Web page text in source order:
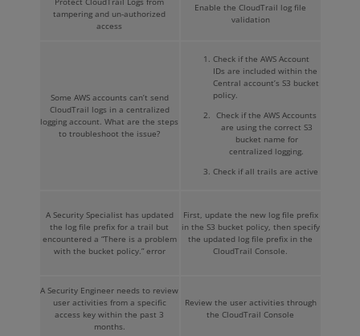
tampering and un-authorized
access
Enable the CloudTrail log file
validation
Some AWS accounts can’t send
CloudTrail logs in a centralized
logging account. What are the steps
to troubleshoot the issue?
Check if the AWS Account
IDs are included within the
Central account’s S3 bucket
policy.
Check if the AWS Accounts
are using the correct S3
bucket name for
centralized logging.
Check if all trails are active
A Security Specialist has updated
the log file prefix for a trail but
encountered a “There is a problem
with the bucket policy.” error
First, update the new log file prefix
in the S3 bucket policy, then specify
the updated log file prefix in the
CloudTrail Console.
A Security Engineer needs to review
user activities from a specific
access key within the past 3
months.
Review the user activities through
the CloudTrail Console